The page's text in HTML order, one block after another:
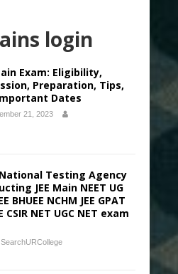
login
Exam: Eligibility,
Preparation, Tips,
Dates
21, 2023
Testing Agency
JEE Main NEET UG
BHUEE NCHM JEE GPAT
CSIR NET UGC NET exam
SearchURCollege